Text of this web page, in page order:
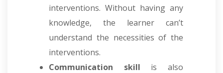
interventions. Without having any
knowledge, the learner can’t
understand the necessities of the
interventions.
Communication skill is also